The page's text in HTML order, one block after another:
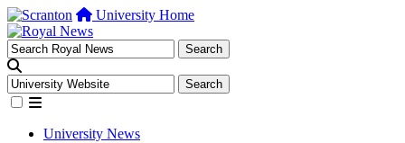
University Home
University News